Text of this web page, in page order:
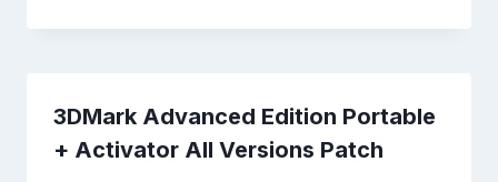
3DMark Advanced Edition Portable
+ Activator All Versions Patch